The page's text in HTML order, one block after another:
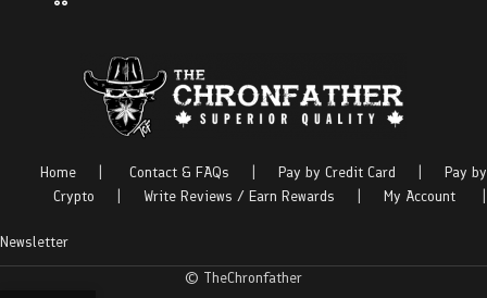
Home Contact & FAQs Pay by Credit Card
Pay by
Crypto
Write Reviews / Earn Rewards My Account
Newsletter
© TheChronfather